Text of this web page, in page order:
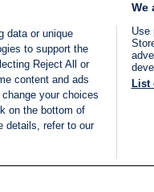
seem to contradict
an aid crisis in Gaza.
Media Research
affiliated
in Gaza. According
is back to
in Deir Al-Balah.
under control.
data or unique
to support the
Reject All or
content and ads
your choices
on the bottom of
details, refer to our
We
Use
List